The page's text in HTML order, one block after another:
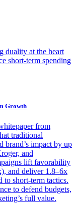
duality at the heart
short-term spending
Growth
from
traditional
brand’s impact by up
and
lift favorability
and deliver 1.8–6x
to short-term tactics.
to defend budgets,
full value.